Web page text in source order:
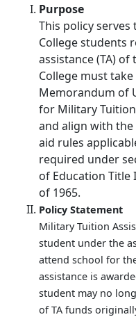
Purpose
This policy
College students
assistance (TA)
College must
Memorandum of
for Military
and align with
aid rules
required under
of Education Title
of 1965.
Policy Statement
Military Tuition
student under the
attend school for
assistance is
student may no
of TA funds